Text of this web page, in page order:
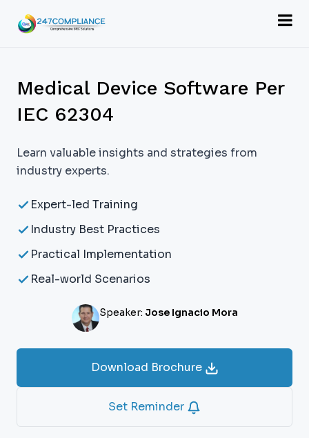
Medical Device Software Per
IEC 62304
Learn valuable insights and strategies from
industry experts.
Expert-led Training
Industry Best Practices
Practical Implementation
Real-world Scenarios
Speaker: Jose Ignacio Mora
Download Brochure
Set Reminder